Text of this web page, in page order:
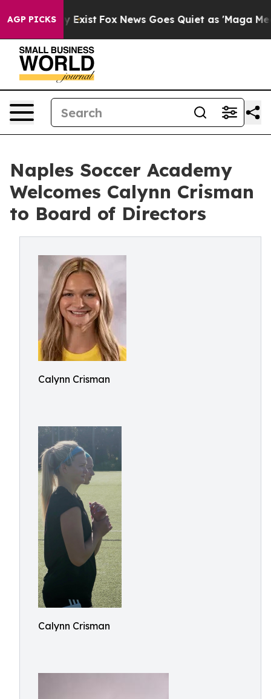
AGP PICKS
They Exist Fox News Goes Quiet as 'Maga
Naples Soccer Academy
Welcomes Calynn Crisman
to Board of Directors
Calynn Crisman
Calynn Crisman